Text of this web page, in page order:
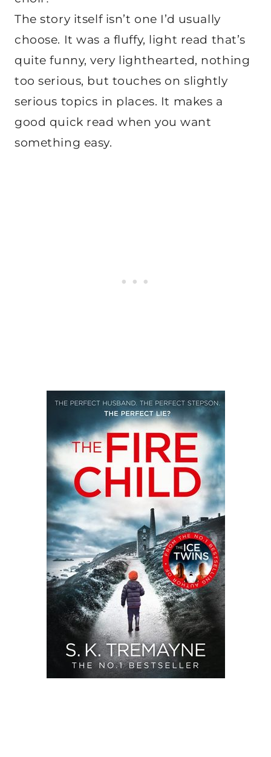
The story itself isn’t one I’d usually
choose. It was a fluffy, light read that’s
quite funny, very lighthearted, nothing
too serious, but touches on slightly
serious topics in places. It makes a
good quick read when you want
something easy.